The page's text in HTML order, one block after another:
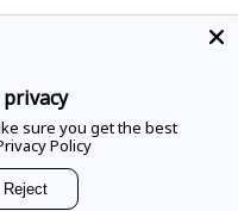
sure you get the best
Policy
Reject